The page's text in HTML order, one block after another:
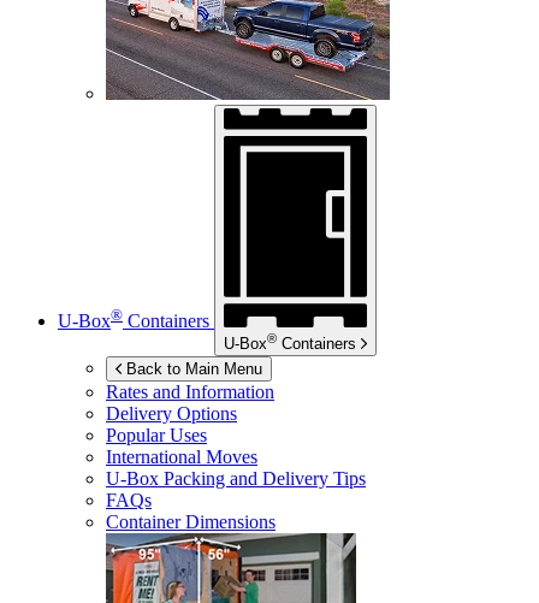
U-Box® Containers
U-Box® Containers
Back to Main Menu
Rates and Information
Delivery Options
Popular Uses
International Moves
U-Box Packing and Delivery Tips
FAQs
Container Dimensions